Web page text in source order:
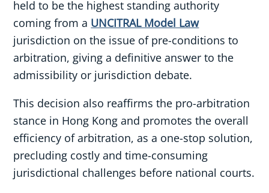
held to be the highest standing authority
coming from a UNCITRAL Model Law
jurisdiction on the issue of pre-conditions to
arbitration, giving a definitive answer to the
admissibility or jurisdiction debate.
This decision also reaffirms the pro-arbitration
stance in Hong Kong and promotes the overall
efficiency of arbitration, as a one-stop solution,
precluding costly and time-consuming
jurisdictional challenges before national courts.